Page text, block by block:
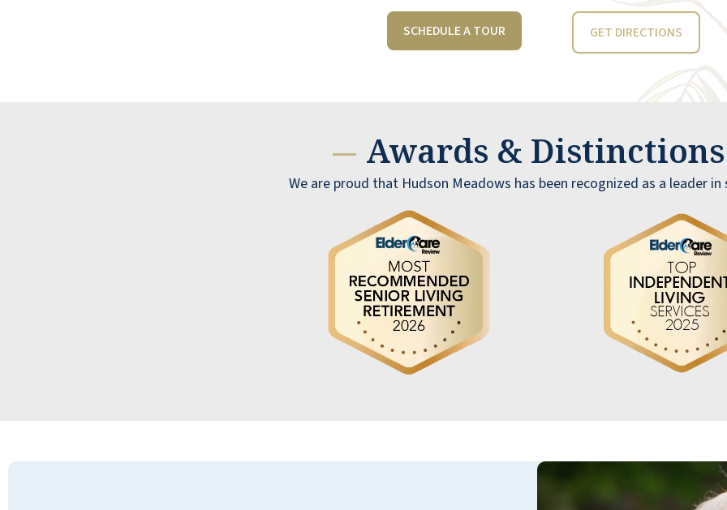
SCHEDULE A TOUR GET DIRECTIONS
— Awards & Distinctions
We are proud that Hudson Meadows has been recognized as a leader in
recommend it to any "normal" individual.
These selfish, messy individuals are few, but